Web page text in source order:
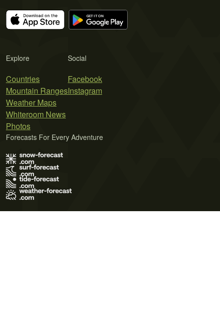
Explore
Countries
Mountain Ranges
Weather Maps
Whiteroom News
Photos
Social
Facebook
Instagram
Forecasts For Every Adventure